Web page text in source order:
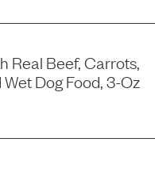
Real Beef, Carrots,
Dog Food, 3-Oz